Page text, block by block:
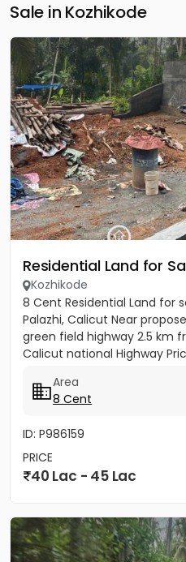
Sale in Kozhikode
Residential Land for
Kozhikode
8 Cent Residential Land for
Palazhi, Calicut Near
green field highway 2.5 km
Calicut national Highway
Area
8 Cent
ID: P986159
PRICE
40 Lac - 45 Lac